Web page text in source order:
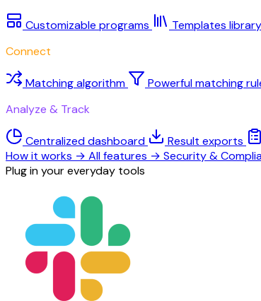
Customizable programs Templates library
Connect
Matching algorithm Powerful matching
Analyze & Track
Centralized dashboard Result exports
How it works → All features → Security &
Plug in your everyday tools